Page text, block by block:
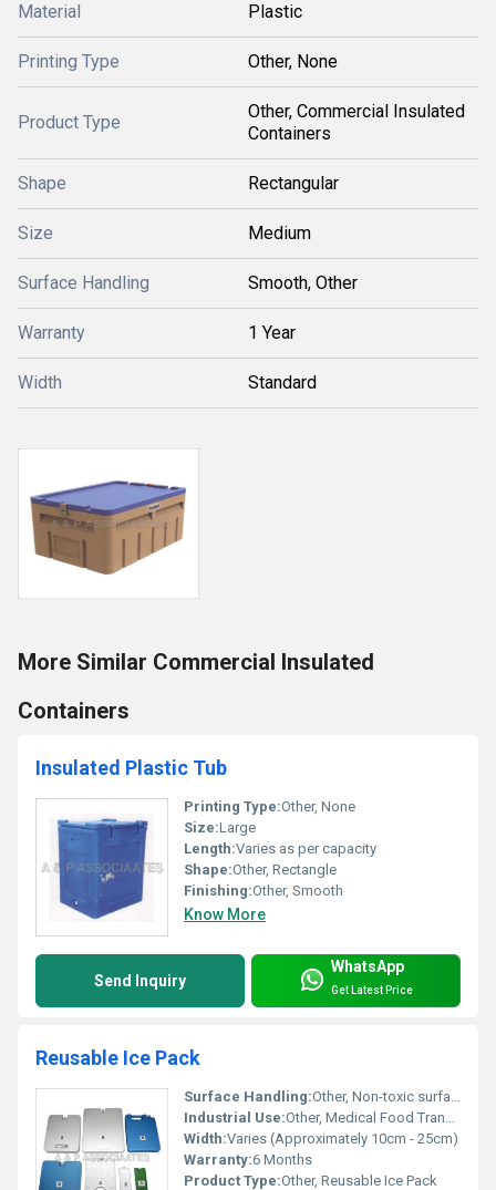
Material Plastic
Printing Type Other, None
Product Type
Other, Commercial Insulated
Containers
Shape Rectangular
Size Medium
Surface Handling Smooth, Other
Warranty 1 Year
Width Standard
More Similar Commercial Insulated
Containers
Insulated Plastic Tub
Printing Type:Other, None
Size:Large
Length:Varies as per capacity
Shape:Other, Rectangle
Finishing:Other, Smooth
Know More
Send Inquiry
WhatsApp
Get Latest Price
Reusable Ice Pack
Surface Handling:Other, Non-toxic surface
Industrial Use:Other, Medical Food Transportation
Width:Varies (Approximately 10cm - 25cm)
Warranty:6 Months
Product Type:Other, Reusable Ice Pack